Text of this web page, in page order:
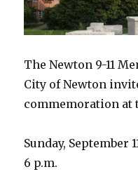
The Newton 9-11
City of Newton
commemoration at
Sunday, September
6 p.m.